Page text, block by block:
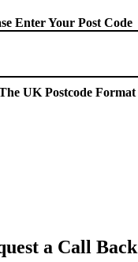
Enter Your Post Code
UK Postcode Format
a Call Back